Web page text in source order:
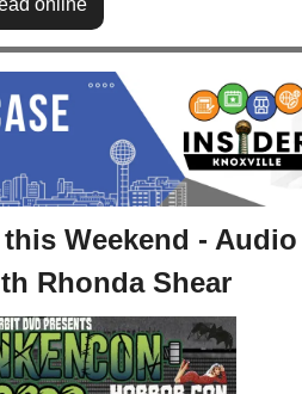
online
Weekend - Audio
Rhonda Shear